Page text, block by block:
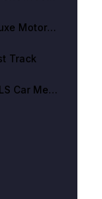
Premium Deluxe Motorsport Showroom
Track
Competitive LS Car Meet Members